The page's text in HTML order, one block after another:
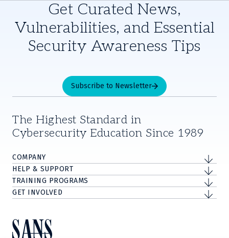
Get Curated News,
Vulnerabilities, and Essential
Security Awareness Tips
Subscribe to Newsletter
The Highest Standard in
Cybersecurity Education Since 1989
COMPANY
HELP & SUPPORT
TRAINING PROGRAMS
GET INVOLVED